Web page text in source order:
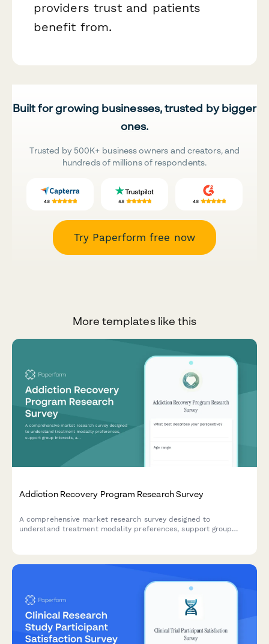
providers trust and patients
benefit from.
Built for growing businesses, trusted by bigger
ones.
Trusted by 500K+ business owners and creators, and
hundreds of millions of respondents.
Try Paperform free now
More templates like this
Addiction Recovery Program Research Survey
A comprehensive market research survey designed to
understand treatment modality preferences, support group